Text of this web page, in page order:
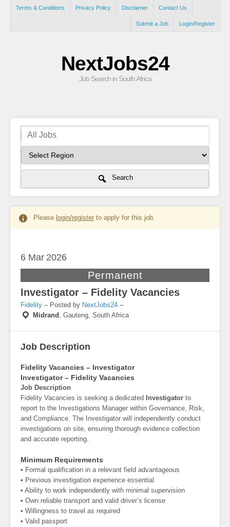
Terms & Conditions Privacy Policy Disclaimer Contact Us
Login/Register
Submit a Job
NextJobs24
Job Search in South Africa
Search
Please login/register to apply for this job.
6 Mar 2026
Permanent
Investigator – Fidelity Vacancies
Fidelity – Posted by NextJobs24 –
Midrand , Gauteng, South Africa
Job Description
Fidelity Vacancies – Investigator
Investigator – Fidelity Vacancies
Job Description
Fidelity Vacancies is seeking a dedicated
Investigator to
report to the Investigations Manager within Governance, Risk,
and Compliance. The Investigator will independently conduct
investigations on site, ensuring thorough evidence collection
and accurate reporting.
Minimum Requirements
• Formal qualification in a relevant field advantageous
• Previous investigation experience essential
• Ability to work independently with minimal supervision
• Own reliable transport and valid driver’s license
• Willingness to travel as required
• Valid passport